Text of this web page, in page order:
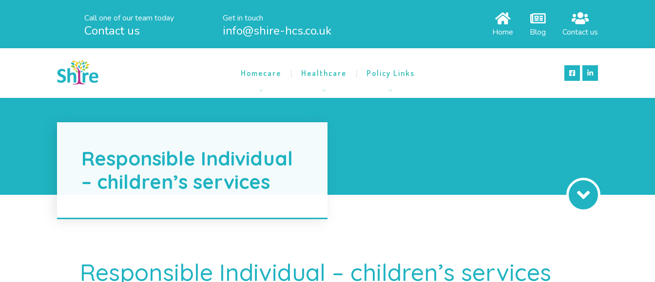
Call one of our team today
Contact us
Get in touch
info@shire-hcs.co.uk Home Blog Contact us
Homecare Healthcare Policy Links
Responsible Individual
– children’s services
Responsible Individual – children’s services